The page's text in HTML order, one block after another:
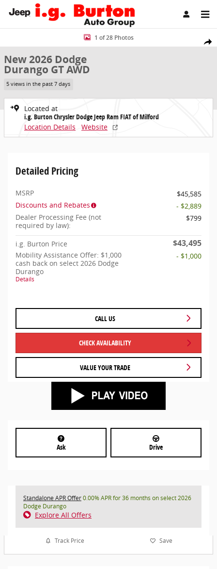
Skip to main content
Share
New 2026 Dodge Durango GT AWD Sport Utility Photo 1 of 28
1 of 28 Photos
New 2026 Dodge
Durango GT AWD
5 views in the past 7 days
Located at
i.g. Burton Chrysler Dodge Jeep Ram FIAT of Milford
Location Details
Website
Detailed Pricing
MSRP
$45,585
Discounts and Rebates
- $2,889
Dealer Processing Fee (not
required by law):
$799
i.g. Burton Price $43,495
Mobility Assistance Offer: $1,000
cash back on select 2026 Dodge
Durango
Details
- $1,000
CALL US
CHECK AVAILABILITY
VALUE YOUR TRADE
Ask Drive
Standalone APR Offer0.00% APR for 36 months on select 2026
Dodge Durango
Explore All Offers
Track Price Save